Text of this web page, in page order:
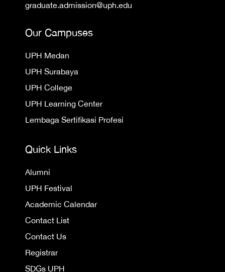
graduate.admission@uph.edu
Our Campuses
UPH Medan
UPH Surabaya
UPH College
UPH Learning Center
Lembaga Sertifikasi Profesi
Quick Links
Alumni
UPH Festival
Academic Calendar
Contact List
Contact Us
Registrar
SDGs UPH